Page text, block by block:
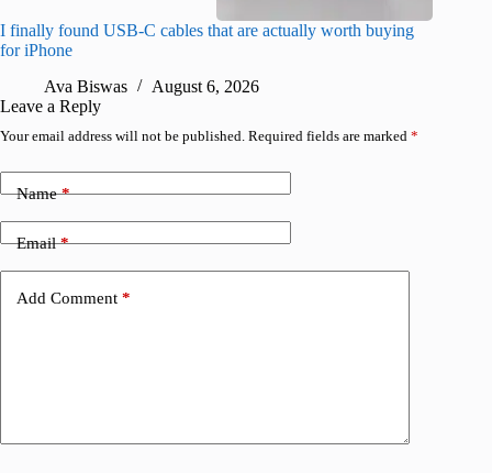
I finally found USB-C cables that are actually worth buying
for iPhone
Ava Biswas
August 6, 2026
Leave a Reply
Your email address will not be published. Required fields are marked *
Name*
Email*
Add Comment *